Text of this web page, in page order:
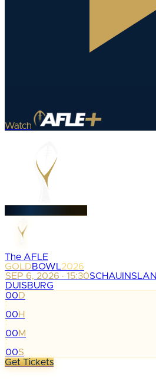
Watch
The AFLE
GOLDBOWL2026
SEP 6, 2026 · 15:30
DUISBURG
00D
:
00H
:
00M
:
00S
Get Tickets